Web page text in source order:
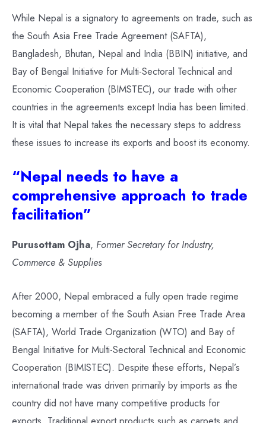
While Nepal is a signatory to agreements on trade, such as
the South Asia Free Trade Agreement (SAFTA),
Bangladesh, Bhutan, Nepal and India (BBIN) initiative, and
Bay of Bengal Initiative for Multi-Sectoral Technical and
Economic Cooperation (BIMSTEC), our trade with other
countries in the agreements except India has been limited.
It is vital that Nepal takes the necessary steps to address
these issues to increase its exports and boost its economy.
“Nepal needs to have a
comprehensive approach to trade
facilitation”
Purusottam Ojha, Former Secretary for Industry,
Commerce & Supplies
After 2000, Nepal embraced a fully open trade regime
becoming a member of the South Asian Free Trade Area
(SAFTA), World Trade Organization (WTO) and Bay of
Bengal Initiative for Multi-Sectoral Technical and Economic
Cooperation (BIMISTEC). Despite these efforts, Nepal’s
international trade was driven primarily by imports as the
country did not have many competitive products for